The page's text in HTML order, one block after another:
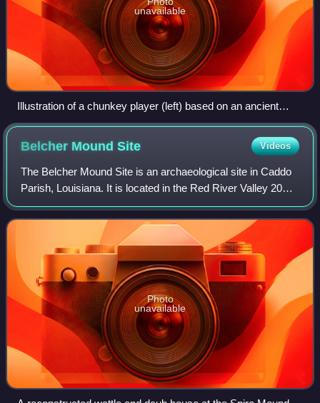
unavailable
Illustration of a chunkey player (left) based on an ancient
Mississippian gorget design (upper-right). The disk (lower-
right) which could be carried in hand is not to scale. (Artist
Herb Roe)
Belcher MoundSite Videos
The Belcher Mound Site is an archaeological site in Caddo
Parish, Louisiana. It is located in the Red River Valley 20
miles north of Shreveport and about one-half mile east of
the town of Belcher, Lou
Photo
unavailable